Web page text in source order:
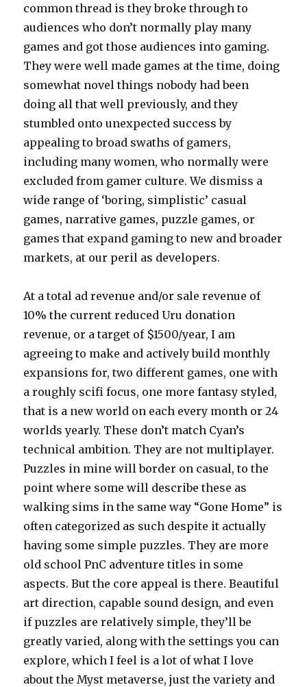
common thread is they broke through to
audiences who don’t normally play many
games and got those audiences into gaming.
They were well made games at the time, doing
somewhat novel things nobody had been
doing all that well previously, and they
stumbled onto unexpected success by
appealing to broad swaths of gamers,
including many women, who normally were
excluded from gamer culture. We dismiss a
wide range of ‘boring, simplistic’ casual
games, narrative games, puzzle games, or
games that expand gaming to new and broader
markets, at our peril as developers.
At a total ad revenue and/or sale revenue of
10% the current reduced Uru donation
revenue, or a target of $1500/year, I am
agreeing to make and actively build monthly
expansions for, two different games, one with
a roughly scifi focus, one more fantasy styled,
that is a new world on each every month or 24
worlds yearly. These don’t match Cyan’s
technical ambition. They are not multiplayer.
Puzzles in mine will border on casual, to the
point where some will describe these as
walking sims in the same way “Gone Home” is
often categorized as such despite it actually
having some simple puzzles. They are more
old school PnC adventure titles in some
aspects. But the core appeal is there. Beautiful
art direction, capable sound design, and even
if puzzles are relatively simple, they’ll be
greatly varied, along with the settings you can
explore, which I feel is a lot of what I love
about the Myst metaverse, just the variety and